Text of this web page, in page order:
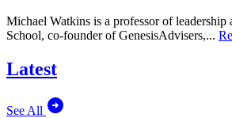
Michael Watkins is a professor of leadership
School, co-founder of GenesisAdvisers,...
Latest
See All